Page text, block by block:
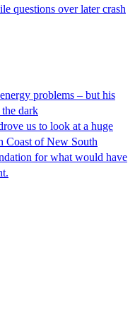
questions over later crash
problems – but his
dark
us to look at a huge
Coast of New South
for what would have